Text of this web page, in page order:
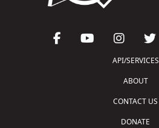
API/SERVICES
ABOUT
CONTACT US
DONATE